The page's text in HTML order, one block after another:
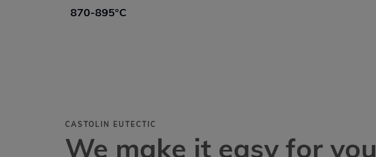
870-895°C
CASTOLIN EUTECTIC
We make it easy for you